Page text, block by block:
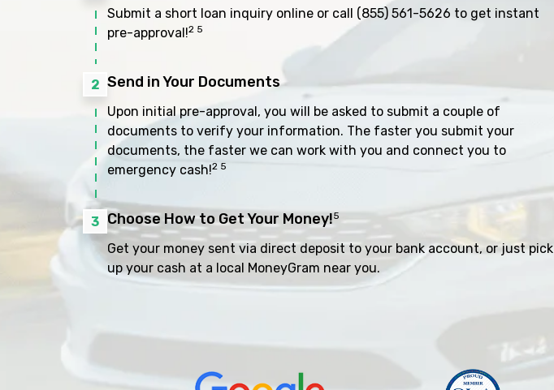
Submit a short loan inquiry online or call (855) 561-5626 to get instant
pre-approval!2 5
2 Send in Your Documents
Upon initial pre-approval, you will be asked to submit a couple of
documents to verify your information. The faster you submit your
documents, the faster we can work with you and connect you to
emergency cash!2 5
3 Choose How to Get Your Money!5
Get your money sent via direct deposit to your bank account, or just pick
up your cash at a local MoneyGram near you.